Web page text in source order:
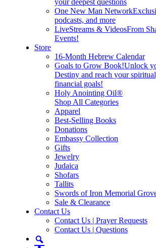
your deepest questions
One New Man Network
podcasts, and more
LiveStreams & VideosFrom
Events!
Store
16-Month Hebrew Calendar
Goals to Grow Book!Unlock
Destiny and reach your
financial goals!
Holy Anointing Oil®
Shop All Categories
Apparel
Best-Selling Books
Donations
Embassy Collection
Gifts
Jewelry
Judaica
Shofars
Tallits
Swords of Iron Memorial
Sale & Clearance
Contact Us
Contact Us | Prayer Requests
Contact Us | Questions